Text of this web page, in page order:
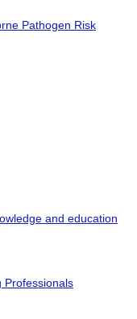
Pathogen Risk
and education
Professionals